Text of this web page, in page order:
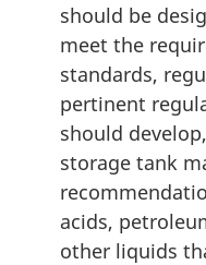
should be
meet the
standards,
pertinent
should
storage tank
acids,
other liquids